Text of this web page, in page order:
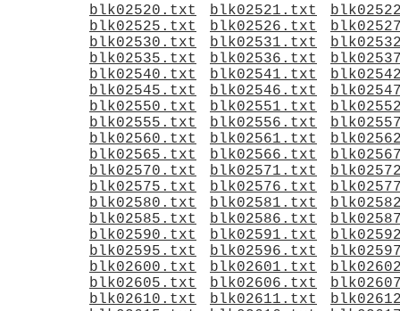
blk02520.txt
blk02521.txt
blk02525.txt
blk02526.txt
blk02530.txt
blk02531.txt
blk02535.txt
blk02536.txt
blk02540.txt
blk02541.txt
blk02545.txt
blk02546.txt
blk02550.txt
blk02551.txt
blk02555.txt
blk02556.txt
blk02560.txt
blk02561.txt
blk02565.txt
blk02566.txt
blk02570.txt
blk02571.txt
blk02575.txt
blk02576.txt
blk02580.txt
blk02581.txt
blk02585.txt
blk02586.txt
blk02590.txt
blk02591.txt
blk02595.txt
blk02596.txt
blk02600.txt
blk02601.txt
blk02605.txt
blk02606.txt
blk02610.txt
blk02611.txt